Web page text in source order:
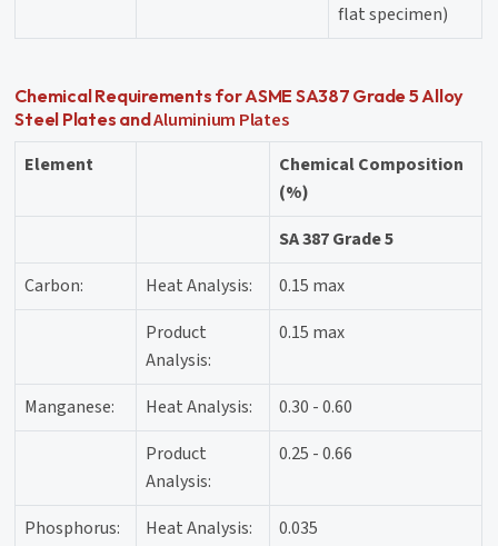
flat specimen)
Chemical Requirements for ASME SA387 Grade 5 Alloy
Steel Plates andAluminium Plates
Element
Chemical Composition
(%)
SA 387 Grade 5
Carbon:
Heat Analysis:
0.15 max
Product
Analysis:
0.15 max
Manganese: Heat Analysis:
0.30 - 0.60
Product
Analysis:
0.25 - 0.66
Phosphorus: Heat Analysis:
0.035